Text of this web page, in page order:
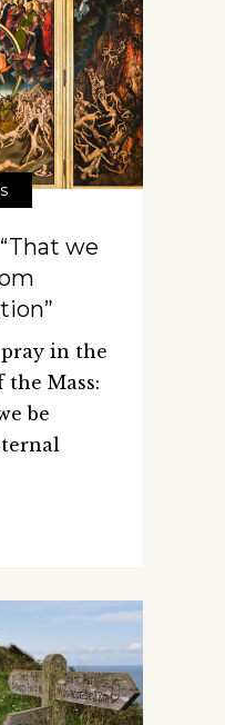
we
in the
the Mass:
be